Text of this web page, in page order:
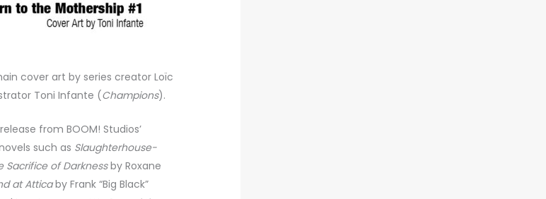
cover art by series creator Loïc
Toni Infante (Champions).
from BOOM! Studios’
such as Slaughterhouse-
Sacrifice of Darknessby Roxane
at Atticaby Frank “Big Black”